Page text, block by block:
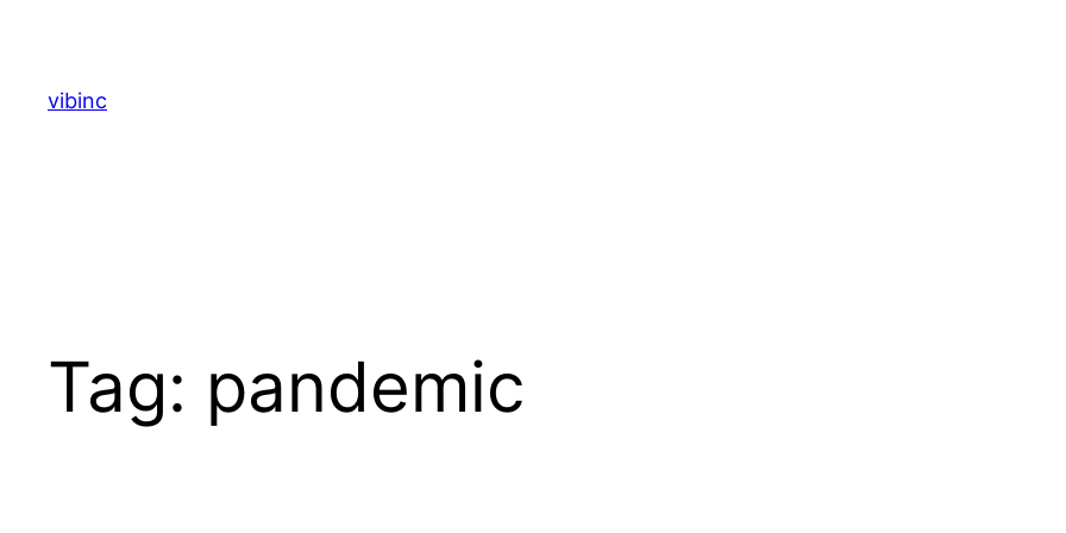
content
vibinc
Tag: pandemic